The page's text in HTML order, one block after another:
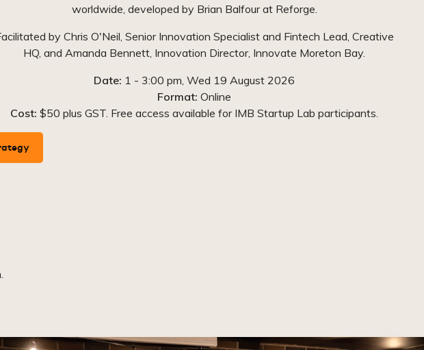
worldwide, developed by Brian Balfour at Reforge.
by Chris O'Neil, Senior Innovation Specialist and Fintech Lead, Creative
HQ, and Amanda Bennett, Innovation Director, Innovate Moreton Bay.
Date: 1 - 3:00 pm, Wed 19 August 2026
Format: Online
Cost: $50 plus GST. Free access available for IMB Startup Lab participants.